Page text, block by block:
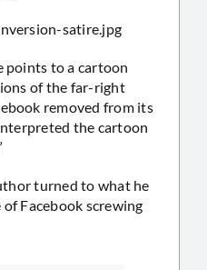
points to a cartoon
of the far-right
removed from its
the cartoon
turned to what he
Facebook screwing